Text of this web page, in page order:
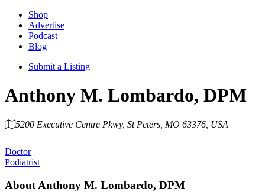
Shop
Advertise
Podcast
Blog
Submit a Listing
Anthony M. Lombardo, DPM
5200 Executive Centre Pkwy, St Peters, MO 63376, USA
Doctor
Podiatrist
About Anthony M. Lombardo, DPM